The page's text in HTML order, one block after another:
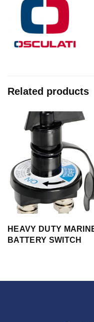
Related products
HEAVY DUTY
BATTERY SWITCH